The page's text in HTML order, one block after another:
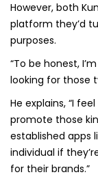
However, both
platform they’d
purposes.
“To be honest,
looking for those
He explains, “I
promote those
established apps
individual if
for their brands.”